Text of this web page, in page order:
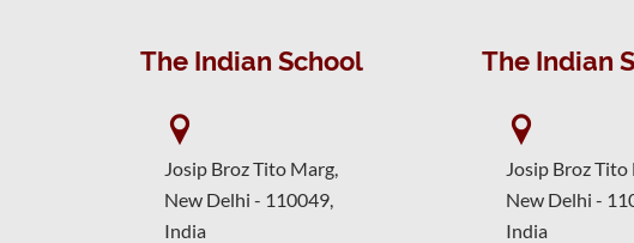
The Indian School
Josip Broz Tito Marg,
New Delhi - 110049,
India
The Indian
Josip Broz Tito
New Delhi -
India